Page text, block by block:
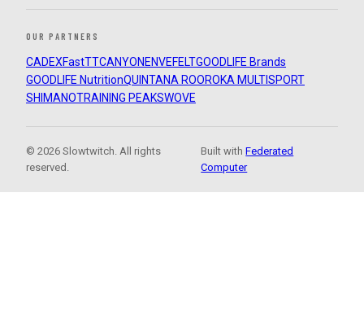
OUR PARTNERS
CADEXFastTTCANYON ENVEFELTGOODLIFE Brands
GOODLIFE NutritionQUINTANA ROOROKA MULTISPORT
SHIMANOTRAINING PEAKSWOVE
© 2026 Slowtwitch. All rights
reserved.
Built withFederated
Computer